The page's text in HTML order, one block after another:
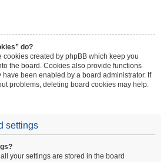
do?
cookies created by phpBB which keep you
the board. Cookies also provide functions
have been enabled by a board administrator. If
problems, deleting board cookies may help.
settings
your settings are stored in the board